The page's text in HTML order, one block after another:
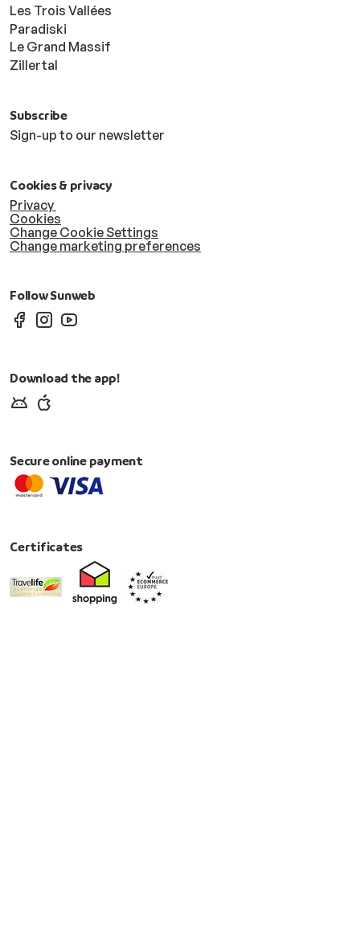
Les Trois Vallées
Paradiski
Le Grand Massif
Zillertal
Subscribe
Sign-up to our newsletter
Cookies & privacy
Privacy
Cookies
Change Cookie Settings
Change marketing preferences
Follow Sunweb
Download the app!
Secure online payment
Certificates